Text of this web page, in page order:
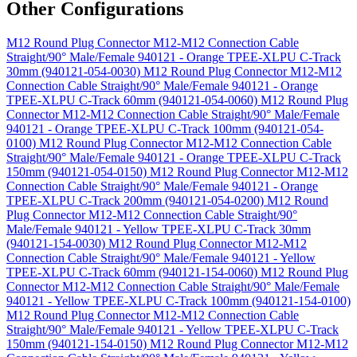
Other Configurations
M12 Round Plug Connector M12-M12 Connection Cable
Straight/90° Male/Female 940121 - Orange TPEE-XLPU C-Track
30mm (940121-054-0030) M12 Round Plug Connector M12-M12
Connection Cable Straight/90° Male/Female 940121 - Orange
TPEE-XLPU C-Track 60mm (940121-054-0060) M12 Round Plug
Connector M12-M12 Connection Cable Straight/90° Male/Female
940121 - Orange TPEE-XLPU C-Track 100mm (940121-054-
0100) M12 Round Plug Connector M12-M12 Connection Cable
Straight/90° Male/Female 940121 - Orange TPEE-XLPU C-Track
150mm (940121-054-0150) M12 Round Plug Connector M12-M12
Connection Cable Straight/90° Male/Female 940121 - Orange
TPEE-XLPU C-Track 200mm (940121-054-0200) M12 Round
Plug Connector M12-M12 Connection Cable Straight/90°
Male/Female 940121 - Yellow TPEE-XLPU C-Track 30mm
(940121-154-0030) M12 Round Plug Connector M12-M12
Connection Cable Straight/90° Male/Female 940121 - Yellow
TPEE-XLPU C-Track 60mm (940121-154-0060) M12 Round Plug
Connector M12-M12 Connection Cable Straight/90° Male/Female
940121 - Yellow TPEE-XLPU C-Track 100mm (940121-154-0100)
M12 Round Plug Connector M12-M12 Connection Cable
Straight/90° Male/Female 940121 - Yellow TPEE-XLPU C-Track
150mm (940121-154-0150) M12 Round Plug Connector M12-M12